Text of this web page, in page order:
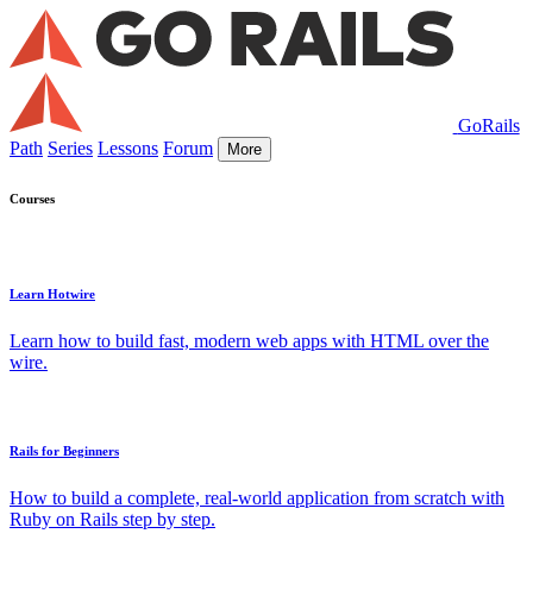
GoRails
Path Series Lessons Forum More
Courses
Learn Hotwire
Learn how to build fast, modern web apps with HTML over the
wire.
Rails for Beginners
How to build a complete, real-world application from scratch with
Ruby on Rails step by step.